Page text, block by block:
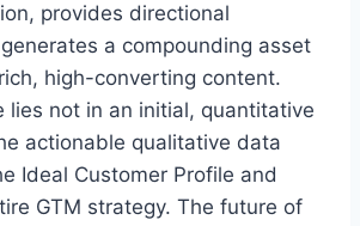
provides directional
a compounding asset
high-converting content.
lies not in an initial, quantitative
actionable qualitative data
Ideal Customer Profile and
GTM strategy. The future of